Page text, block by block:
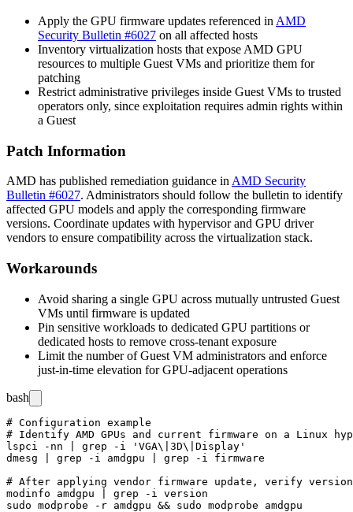
Apply the GPU firmware updates referenced in AMD
Security Bulletin #6027 on all affected hosts
Inventory virtualization hosts that expose AMD GPU
resources to multiple Guest VMs and prioritize them for
patching
Restrict administrative privileges inside Guest VMs to trusted
operators only, since exploitation requires admin rights within
a Guest
Patch Information
AMD has published remediation guidance in AMD Security
Bulletin #6027. Administrators should follow the bulletin to identify
affected GPU models and apply the corresponding firmware
versions. Coordinate updates with hypervisor and GPU driver
vendors to ensure compatibility across the virtualization stack.
Workarounds
Avoid sharing a single GPU across mutually untrusted Guest
VMs until firmware is updated
Pin sensitive workloads to dedicated GPU partitions or
dedicated hosts to remove cross-tenant exposure
Limit the number of Guest VM administrators and enforce
just-in-time elevation for GPU-adjacent operations
bash
# Configuration example
# Identify AMD GPUs and current firmware on a Linux
lspci -nn | grep -i 'VGA\|3D\|Display'
dmesg | grep -i amdgpu | grep -i firmware
# After applying vendor firmware update, verify version
modinfo amdgpu | grep -i version